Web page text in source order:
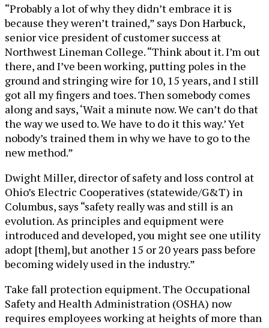
“Probably a lot of why they didn’t embrace it is
because they weren’t trained,” says Don Harbuck,
senior vice president of customer success at
Northwest Lineman College. “Think about it. I’m out
there, and I’ve been working, putting poles in the
ground and stringing wire for 10, 15 years, and I still
got all my fingers and toes. Then somebody comes
along and says, ‘Wait a minute now. We can’t do that
the way we used to. We have to do it this way.’ Yet
nobody’s trained them in why we have to go to the
new method.”
Dwight Miller, director of safety and loss control at
Ohio’s Electric Cooperatives (statewide/G&T) in
Columbus, says “safety really was and still is an
evolution. As principles and equipment were
introduced and developed, you might see one utility
adopt [them], but another 15 or 20 years pass before
becoming widely used in the industry.”
Take fall protection equipment. The Occupational
Safety and Health Administration (OSHA) now
requires employees working at heights of more than